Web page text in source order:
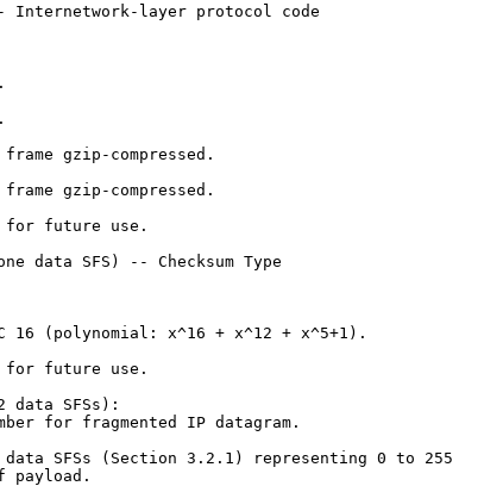
Internetwork-layer protocol code
gzip-compressed.
gzip-compressed.
future use.
data SFS) -- Checksum Type
16 (polynomial: x^16 + x^12 + x^5+1).
future use.
data SFSs):
for fragmented IP datagram.
SFSs (Section 3.2.1) representing 0 to 255
payload.